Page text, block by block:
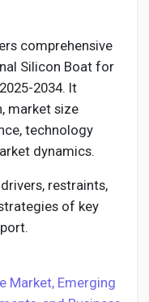
comprehensive
Silicon Boat for
2034. It
market size
technology
dynamics.
restraints,
of key
Market, Emerging